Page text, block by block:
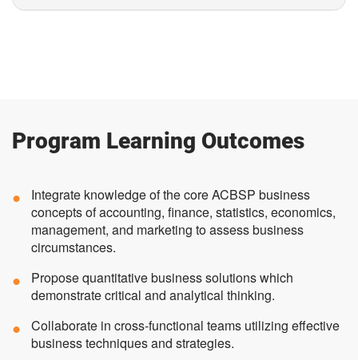
Program Learning Outcomes
Integrate knowledge of the core ACBSP business
concepts of accounting, finance, statistics, economics,
management, and marketing to assess business
circumstances.
Propose quantitative business solutions which
demonstrate critical and analytical thinking.
Collaborate in cross-functional teams utilizing effective
business techniques and strategies.